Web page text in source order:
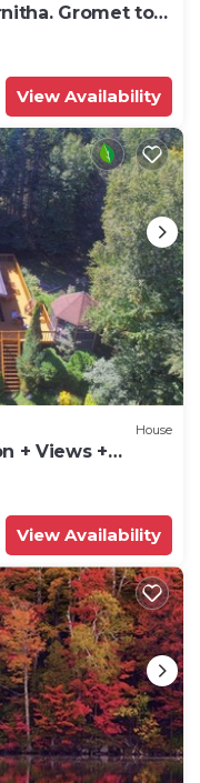
Gromet to
View Availability
House
+ Views +
View Availability